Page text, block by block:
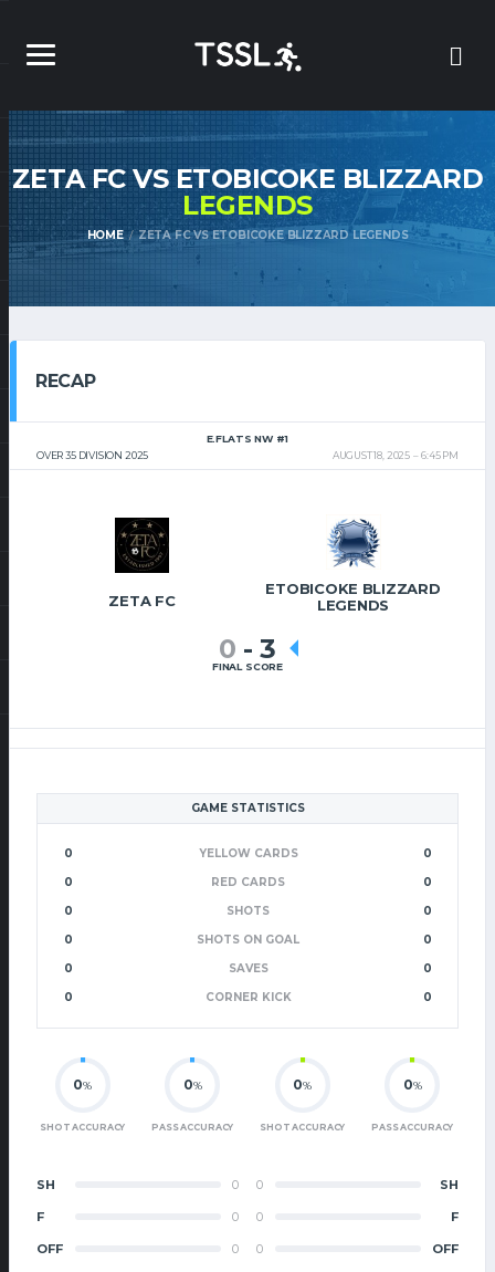
ZETA FC VS ETOBICOKE BLIZZARD
LEGENDS
HOME ZETA FC VS ETOBICOKE BLIZZARD LEGENDS
RECAP
OVER 35 DIVISION 2025
E.FLATS NW #1
AUGUST 18, 2025
6:45 PM
ZETA FC
ETOBICOKE BLIZZARD
LEGENDS
0 - 3
FINAL SCORE
GAME STATISTICS
0 YELLOW CARDS
0
0
RED CARDS
0
0
SHOTS
0
0
SHOTS ON GOAL
0
0
SAVES
0
0
CORNER KICK 0
0%
SHOT ACCURACY
0%
PASS ACCURACY
SH 0
F 0
OFF 0
0%
SHOT ACCURACY
0%
PASS ACCURACY
0 SH
0 F
0 OFF